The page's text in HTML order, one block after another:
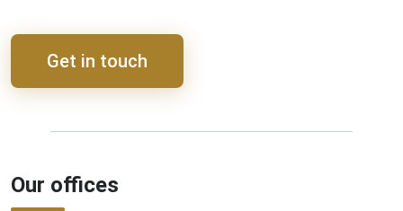
Get in touch
Our offices